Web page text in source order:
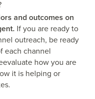
and outcomes on
If you are ready to
outreach, be ready
each channel
how you are
it is helping or